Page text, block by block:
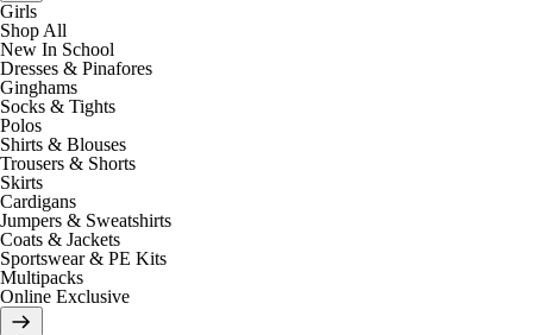
Girls
Shop All
New In School
Dresses & Pinafores
Ginghams
Socks & Tights
Polos
Shirts & Blouses
Trousers & Shorts
Skirts
Cardigans
Jumpers & Sweatshirts
Coats & Jackets
Sportswear & PE Kits
Multipacks
Online Exclusive